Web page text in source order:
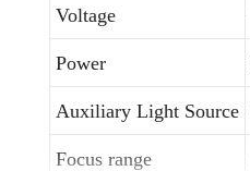
Voltage
Power
Auxiliary Light Source
Focus range